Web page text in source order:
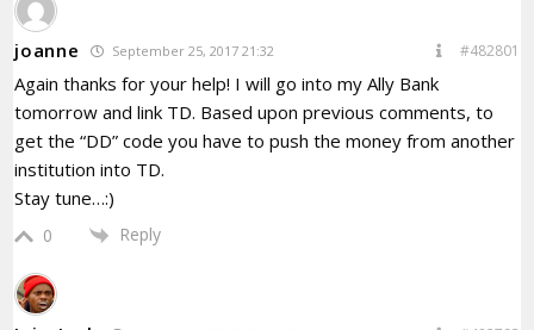
joanne September 25, 2017 21:32 #482801
Again thanks for your help! I will go into my Ally Bank
tomorrow and link TD. Based upon previous comments, to
get the “DD” code you have to push the money from another
institution into TD.
Stay tune…:)
0 Reply